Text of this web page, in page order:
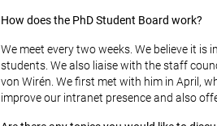
How does the PhD Student Board work?
We meet every two weeks. We believe it
students. We also liaise with the staff
von Wirén. We first met with him in April,
improve our intranet presence and also